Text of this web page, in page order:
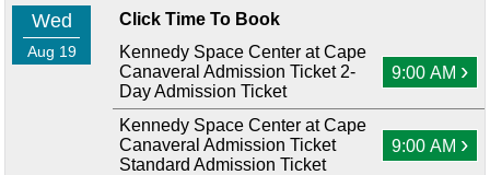
Wed
Aug 19
Click Time To Book
Kennedy Space Center at Cape
Canaveral Admission Ticket 2-
Day Admission Ticket
9:00 AM ›
Kennedy Space Center at Cape
Canaveral Admission Ticket
Standard Admission Ticket
9:00 AM ›